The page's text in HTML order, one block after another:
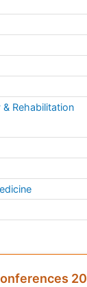
Rehabilitation